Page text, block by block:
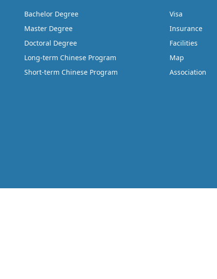
Bachelor Degree
Master Degree
Doctoral Degree
Long-term Chinese Program
Short-term Chinese Program
Visa
Insurance
Facilities
Map
Association